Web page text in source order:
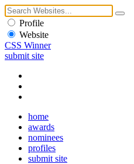
Profile
Website
CSS Winner
submit site
home
awards
nominees
profiles
submit site